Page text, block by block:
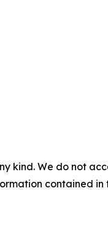
kind. We do not
contained